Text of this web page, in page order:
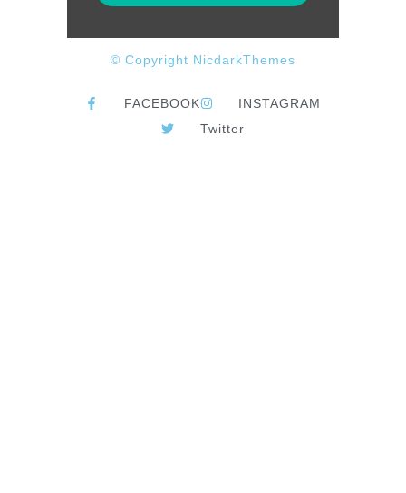
© Copyright NicdarkThemes
FACEBOOK
INSTAGRAM
Twitter